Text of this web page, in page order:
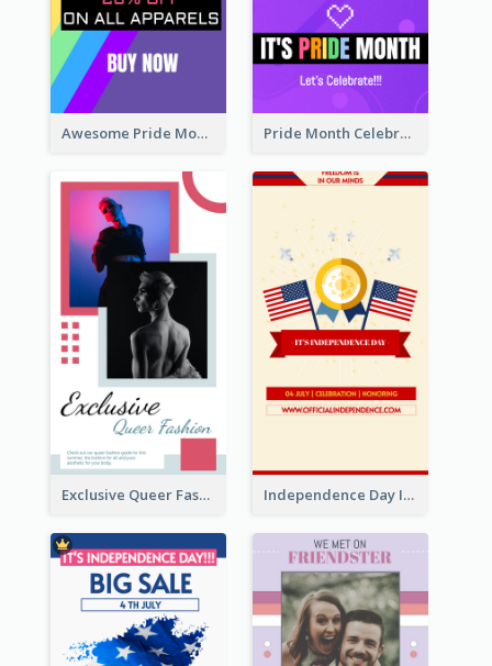
Awesome Pride Month Merch Instagram Story Design Pride Month Celebration Instagram Story Design
Exclusive Queer Fashion Instagram Story Independence Day Info Instagram Story